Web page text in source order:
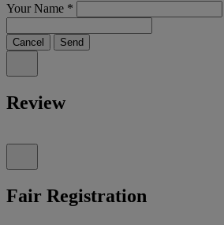
Your Name *
Cancel Send
Review
Fair Registration